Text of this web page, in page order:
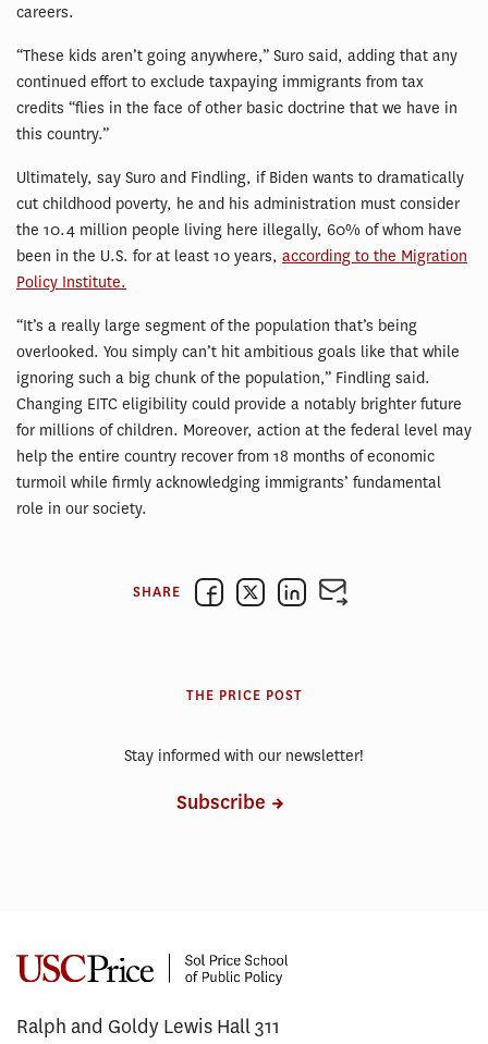
careers.
“These kids aren’t going anywhere,” Suro said, adding that any
continued effort to exclude taxpaying immigrants from tax
credits “flies in the face of other basic doctrine that we have in
this country.”
Ultimately, say Suro and Findling, if Biden wants to dramatically
cut childhood poverty, he and his administration must consider
the 10.4 million people living here illegally, 60% of whom have
been in the U.S. for at least 10 years, according to the Migration
Policy Institute.
“It’s a really large segment of the population that’s being
overlooked. You simply can’t hit ambitious goals like that while
ignoring such a big chunk of the population,” Findling said.
Changing EITC eligibility could provide a notably brighter future
for millions of children. Moreover, action at the federal level may
help the entire country recover from 18 months of economic
turmoil while firmly acknowledging immigrants’ fundamental
role in our society.
SHARE
THE PRICE POST
Stay informed with our newsletter!
Subscribe
Ralph and Goldy Lewis Hall 311